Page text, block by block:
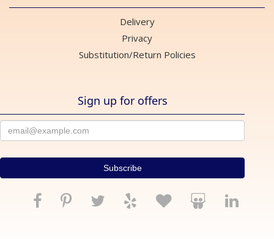
Delivery
Privacy
Substitution/Return Policies
Sign up for offers